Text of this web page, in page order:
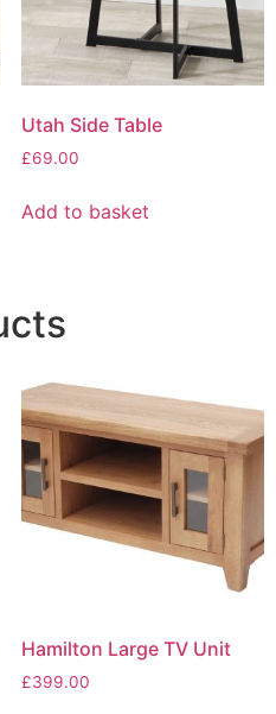
Utah Side Table
£69.00
Add to basket
Hamilton Large TV Unit
£399.00